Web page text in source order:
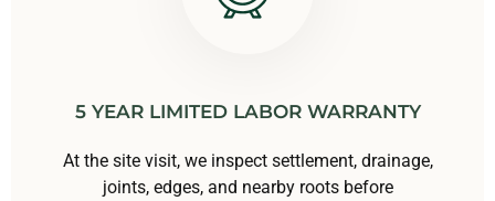
5 YEAR LIMITED LABOR WARRANTY
At the site visit, we inspect settlement, drainage,
joints, edges, and nearby roots before